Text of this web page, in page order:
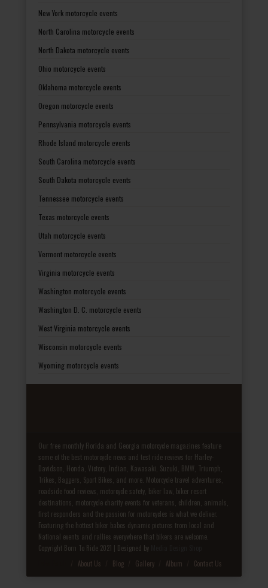
New York motorcycle events
North Carolina motorcycle events
North Dakota motorcycle events
Ohio motorcycle events
Oklahoma motorcycle events
Oregon motorcycle events
Pennsylvania motorcycle events
Rhode Island motorcycle events
South Carolina motorcycle events
South Dakota motorcycle events
Tennessee motorcycle events
Texas motorcycle events
Utah motorcycle events
Vermont motorcycle events
Virginia motorcycle events
Washington motorcycle events
Washington D. C. motorcycle events
West Virginia motorcycle events
Wisconsin motorcycle events
Wyoming motorcycle events
Our free monthly Florida and Georgia motorcycle magazines feature
some of the best motorcycle news and test ride reviews for Harley-
Davidson, Honda, Victory, Indian, Kawasaki, Suzuki, BMW, Triumph,
Trikes, Baggers, Sport Bikes, and more. Motorcycle travel adventures,
roadside food reviews, motorcycle safety, biker law, biker resort
destinations, motorcycle charity events for veterans, children, animals,
first responders and the passion for motorcycles is what we deliver.
Featuring the hottest biker babes dynamic pictures from local and
National events and rallies everywhere that bikers are welcome.
Copyright Born To Ride 2021 | Designed by
About Us Blog Gallery Album Contact Us